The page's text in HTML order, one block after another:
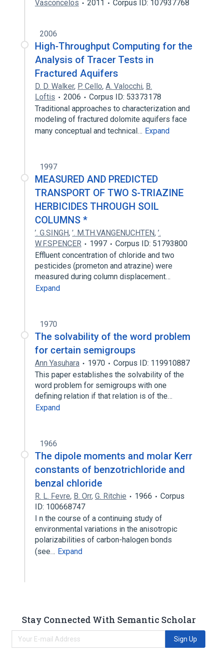
Vasconcelos 2011 Corpus ID: 107937768
2006
High-Throughput Computing for the
Analysis of Tracer Tests in
Fractured Aquifers
D. D. Walker, P. Cello, A. Valocchi, B.
Loftis
2006
Corpus ID: 53373178
Traditional approaches to characterization and
modeling of fractured dolomite aquifers face
many conceptual and technical… Expand
1997
MEASURED AND PREDICTED
TRANSPORT OF TWO S-TRIAZINE
HERBICIDES THROUGH SOIL
COLUMNS *
’. G.SINGH, ’. M.TH.VANGENUCHTEN, ’.
W.F.SPENCER
1997
Corpus ID: 51793800
Effluent concentration of chloride and two
pesticides (prometon and atrazine) were
measured during column displacement…
Expand
1970
The solvability of the word problem
for certain semigroups
Ann Yasuhara 1970
Corpus ID: 119910887
This paper establishes the solvability of the
word problem for semigroups with one
defining relation if that relation is of the…
Expand
1966
The dipole moments and molar Kerr
constants of benzotrichloride and
benzal chloride
R. L. Fevre, B. Orr, G. Ritchie 1966
Corpus
ID: 100668747
I n the course of a continuing study of
environmental variations in the anisotropic
polarizabilities of carbon-halogen bonds
(see… Expand
Stay Connected With Semantic Scholar
Sign Up